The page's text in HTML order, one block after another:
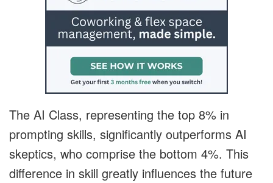
The AI Class, representing the top 8% in
prompting skills, significantly outperforms AI
skeptics, who comprise the bottom 4%. This
difference in skill greatly influences the future